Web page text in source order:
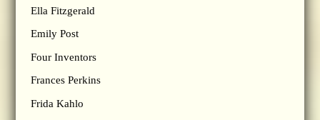
Ella Fitzgerald
Emily Post
Four Inventors
Frances Perkins
Frida Kahlo